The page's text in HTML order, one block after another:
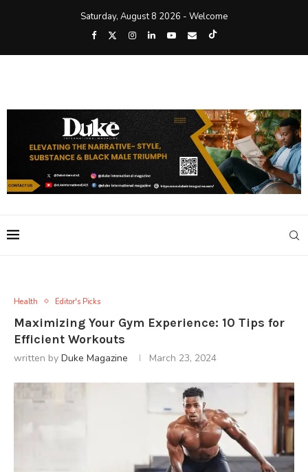
Saturday, August 8 2026 - Welcome
Health Editor's Picks
Maximizing Your Gym Experience: 10 Tips for
Efficient Workouts
written by Duke Magazine March 23, 2024